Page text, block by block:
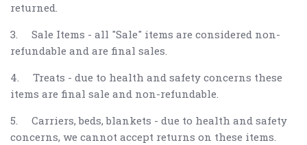
returned.
3.
Sale Items - all "Sale" items are considered non-
refundable and are final sales.
4.
Treats - due to health and safety concerns these
items are final sale and non-refundable.
5.
Carriers, beds, blankets - due to health and safety
concerns, we cannot accept returns on these items.